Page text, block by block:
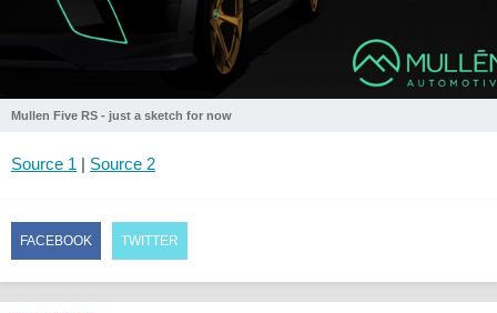
Mullen Five RS - just a sketch for now
Source 1 | Source 2
FACEBOOK TWITTER